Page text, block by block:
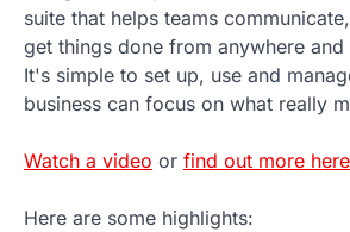
suite that helps teams
get things done from anywhere
It's simple to set up, use and
business can focus on what really
Watch a video or find out more here
Here are some highlights: